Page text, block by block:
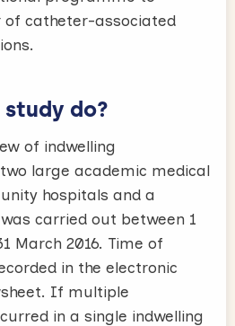
of catheter-associated
do?
of indwelling
large academic medical
hospitals and a
carried out between 1
March 2016. Time of
in the electronic
If multiple
in a single indwelling